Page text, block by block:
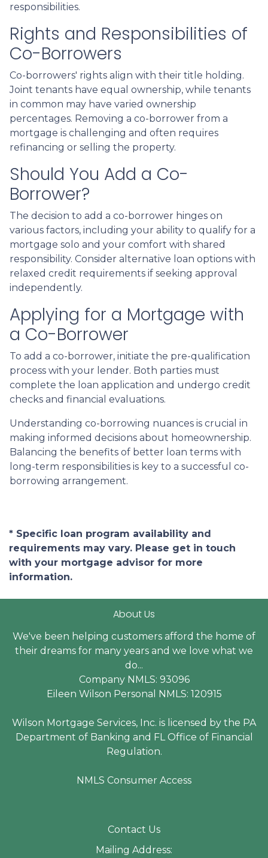
responsibilities.
Rights and Responsibilities of
Co-Borrowers
Co-borrowers' rights align with their title holding.
Joint tenants have equal ownership, while tenants
in common may have varied ownership
percentages. Removing a co-borrower from a
mortgage is challenging and often requires
refinancing or selling the property.
Should You Add a Co-
Borrower?
The decision to add a co-borrower hinges on
various factors, including your ability to qualify for a
mortgage solo and your comfort with shared
responsibility. Consider alternative loan options with
relaxed credit requirements if seeking approval
independently.
Applying for a Mortgage with
a Co-Borrower
To add a co-borrower, initiate the pre-qualification
process with your lender. Both parties must
complete the loan application and undergo credit
checks and financial evaluations.
Understanding co-borrowing nuances is crucial in
making informed decisions about homeownership.
Balancing the benefits of better loan terms with
long-term responsibilities is key to a successful co-
borrowing arrangement.
* Specific loan program availability and
requirements may vary. Please get in touch
with your mortgage advisor for more
information.
About Us
We've been helping customers afford the home of
their dreams for many years and we love what we
do...
Company NMLS: 93096
Eileen Wilson Personal NMLS: 120915
Wilson Mortgage Services, Inc. is licensed by the PA
Department of Banking and FL Office of Financial
Regulation.
NMLS Consumer Access
Contact Us
Mailing Address: